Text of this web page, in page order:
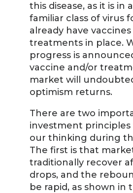
this disease, as it is in
familiar class of virus
already have vaccines
treatments in place.
progress is
vaccine and/or
market will
optimism returns.
There are two
investment
our thinking during
The first is that
traditionally recover
drops, and the
be rapid, as shown in